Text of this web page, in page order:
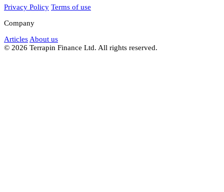
Privacy Policy Terms of use
Company
Articles About us
© 2026 Terrapin Finance Ltd. All rights reserved.